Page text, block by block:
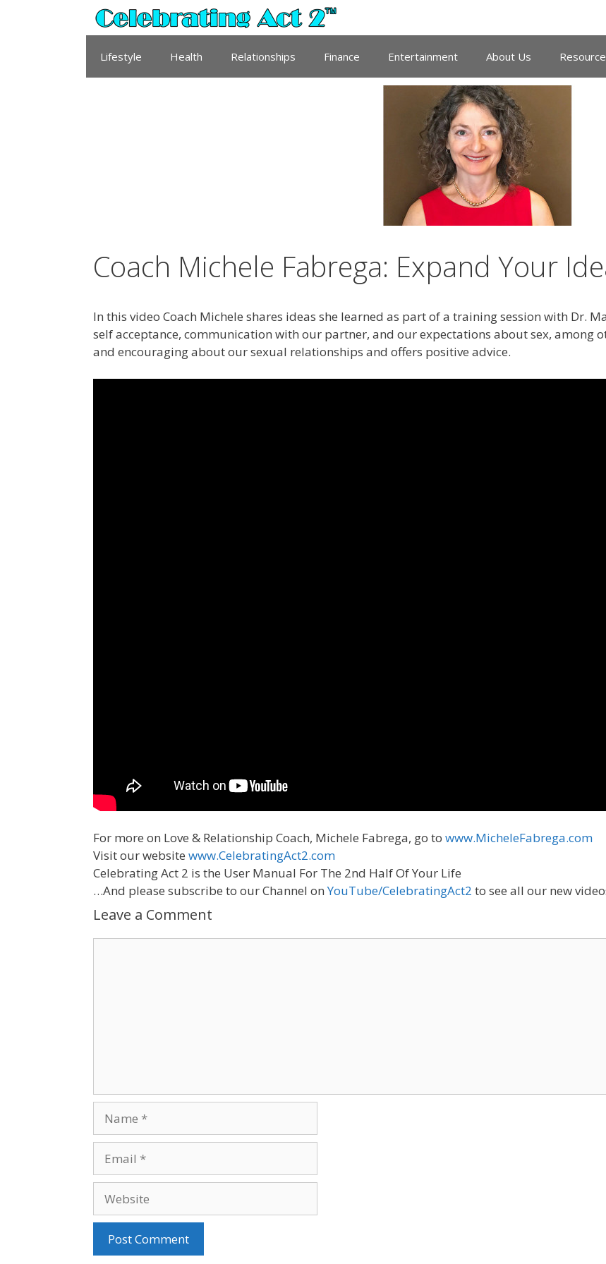
Lifestyle Health Relationships Finance Entertainment About Us
Coach Michele Fabrega: Expand Your
In this video Coach Michele shares ideas she learned as part of a training session with Dr.
self acceptance, communication with our partner, and our expectations about sex, among
and encouraging about our sexual relationships and offers positive advice.
For more on Love & Relationship Coach, Michele Fabrega, go to www.MicheleFabrega.com
Visit our website www.CelebratingAct2.com
Celebrating Act 2 is the User Manual For The 2nd Half Of Your Life
…And please subscribe to our Channel onYouTube/CelebratingAct2 to see all our new
Leave a Comment